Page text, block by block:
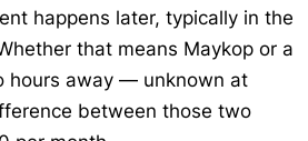
happens later, typically in the
that means Maykop or a
hours away — unknown at
between those two